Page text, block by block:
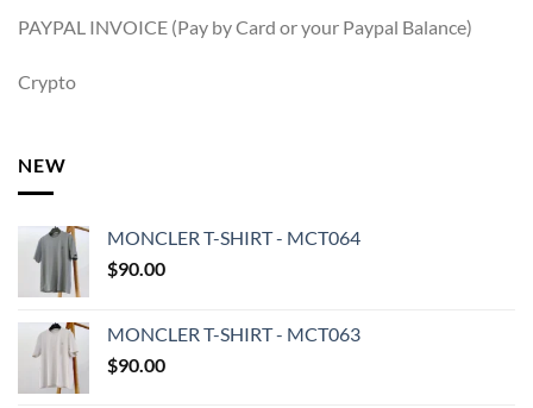
PAYPAL INVOICE (Pay by Card or your Paypal Balance)
Crypto
NEW
MONCLER T-SHIRT - MCT064
$90.00
MONCLER T-SHIRT - MCT063
$90.00